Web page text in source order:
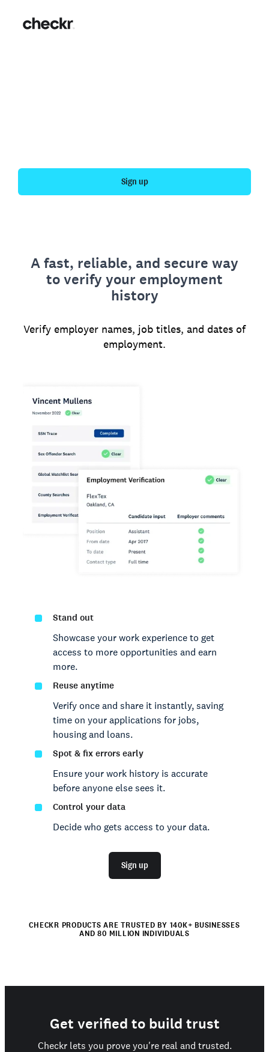
Sign up
A fast, reliable, and secure way
to verify your employment
history
Verify employer names, job titles, and dates of
employment.
Stand out
Showcase your work experience to get
access to more opportunities and earn
more.
Reuse anytime
Verify once and share it instantly, saving
time on your applications for jobs,
housing and loans.
Spot & fix errors early
Ensure your work history is accurate
before anyone else sees it.
Control your data
Decide who gets access to your data.
Sign up
CHECKR PRODUCTS ARE TRUSTED BY 140K+ BUSINESSES
AND 80 MILLION INDIVIDUALS
Get verified to build trust
Checkr lets you prove you're real and trusted.